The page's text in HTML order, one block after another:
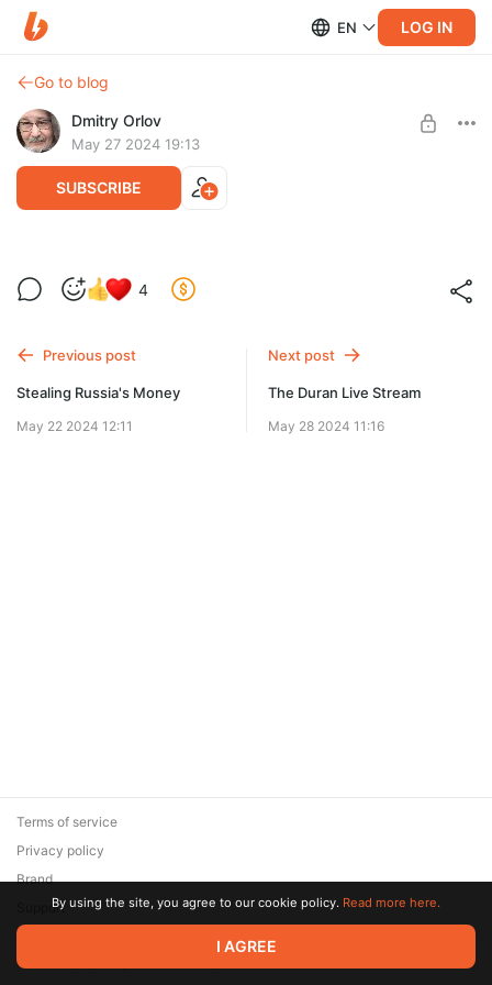
EN LOG IN
Go to blog
Dmitry Orlov
May 27 2024 19:13
SUBSCRIBE
Voler l'argent de la Russie
UNLOCK POST
4
Previous post
Stealing Russia's Money
May 22 2024 12:11
Next post
The Duran Live Stream
May 28 2024 11:16
© 2026 Zaya Solutions Limited. All rights reserved. All trademarks
are the property of their respective owners.
Terms of service
Privacy policy
Brand
SupportBy using the site, you agree to our cookie policy. Read more here.
I AGREE